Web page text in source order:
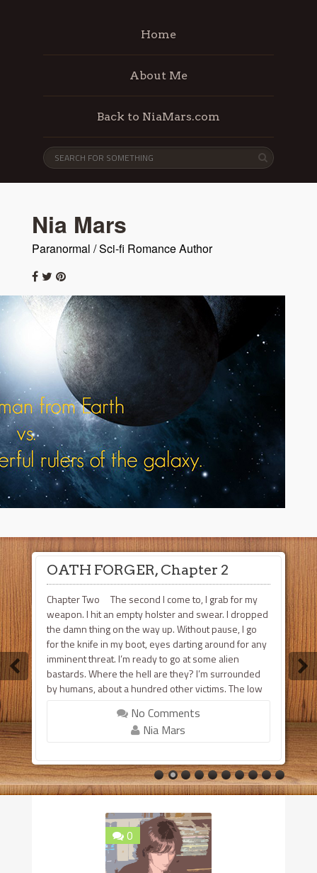
Home
About Me
Back to NiaMars.com
Nia Mars
Paranormal / Sci-fi Romance Author
OATH FORGER, Chapter 2
Chapter Two The second I come to, I grab for my
weapon. I hit an empty holster and swear. I dropped
the damn thing on the way up. Without pause, I go
for the knife in my boot, eyes darting around for any
imminent threat. I’m ready to go at some alien
bastards. Where the hell are they? I’m surrounded
by humans, about a hundred other victims. The low
worried noises that come fr...
No Comments
Nia Mars
0